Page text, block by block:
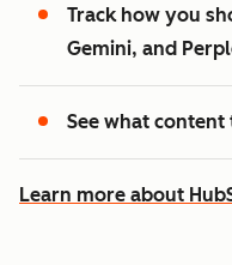
Track how you
Gemini, and
See what
Learn more about